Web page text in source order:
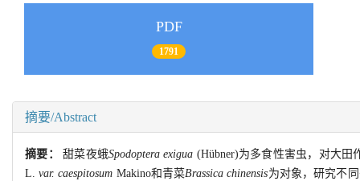
PDF
1791
摘要/Abstract
摘要：甜菜夜蛾Spodoptera exigua (Hübner)为多食性害虫，对大
L.var. caespitosum Makino和青菜Brassica chinensis为对象，研究不